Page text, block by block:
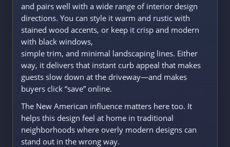
and pairs well with a wide range of interior design
directions. You can style it warm and rustic with
stained wood accents, or keep it crisp and modern
with black windows,
simple trim, and minimal landscaping lines. Either
way, it delivers that instant curb appeal that makes
guests slow down at the driveway—and makes
buyers click “save” online.
The New American influence matters here too. It
helps this design feel at home in traditional
neighborhoods where overly modern designs can
stand out in the wrong way.